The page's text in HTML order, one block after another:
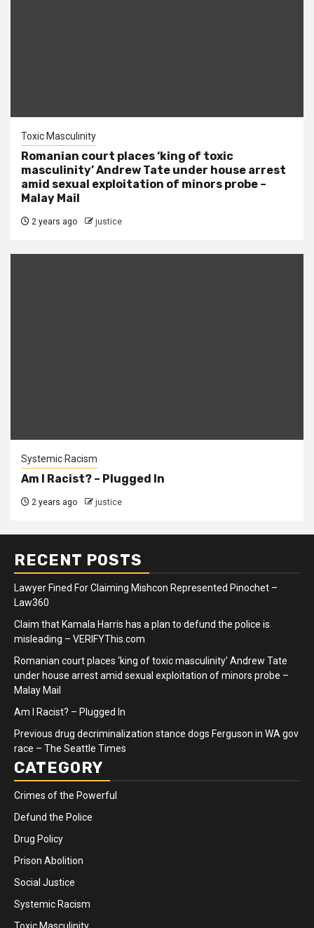
Toxic Masculinity
Romanian court places ‘king of toxic
masculinity’ Andrew Tate under house arrest
amid sexual exploitation of minors probe –
Malay Mail
2 years ago justice
Systemic Racism
Am I Racist? – Plugged In
2 years ago justice
RECENT POSTS
Lawyer Fined For Claiming Mishcon Represented Pinochet –
Law360
Claim that Kamala Harris has a plan to defund the police is
misleading – VERIFYThis.com
Romanian court places ‘king of toxic masculinity’ Andrew Tate
under house arrest amid sexual exploitation of minors probe –
Malay Mail
Am I Racist? – Plugged In
Previous drug decriminalization stance dogs Ferguson in WA gov
race – The Seattle Times
CATEGORY
Crimes of the Powerful
Defund the Police
Drug Policy
Prison Abolition
Social Justice
Systemic Racism